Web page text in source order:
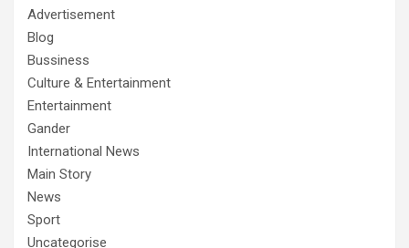
Advertisement
Blog
Bussiness
Culture & Entertainment
Entertainment
Gander
International News
Main Story
News
Sport
Uncategorise